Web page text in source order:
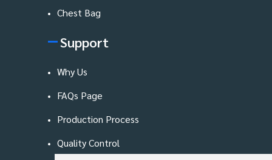
Chest Bag
Support
Why Us
FAQs Page
Production Process
Quality Control